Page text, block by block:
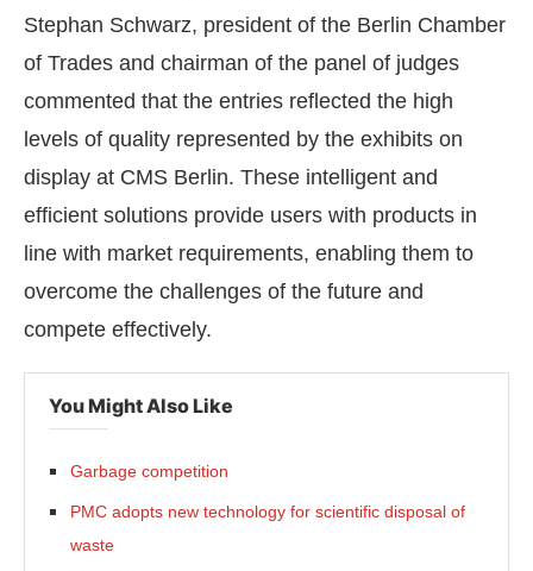
Stephan Schwarz, president of the Berlin Chamber
of Trades and chairman of the panel of judges
commented that the entries reflected the high
levels of quality represented by the exhibits on
display at CMS Berlin. These intelligent and
efficient solutions provide users with products in
line with market requirements, enabling them to
overcome the challenges of the future and
compete effectively.
You Might Also Like
Garbage competition
PMC adopts new technology for scientific disposal of
waste